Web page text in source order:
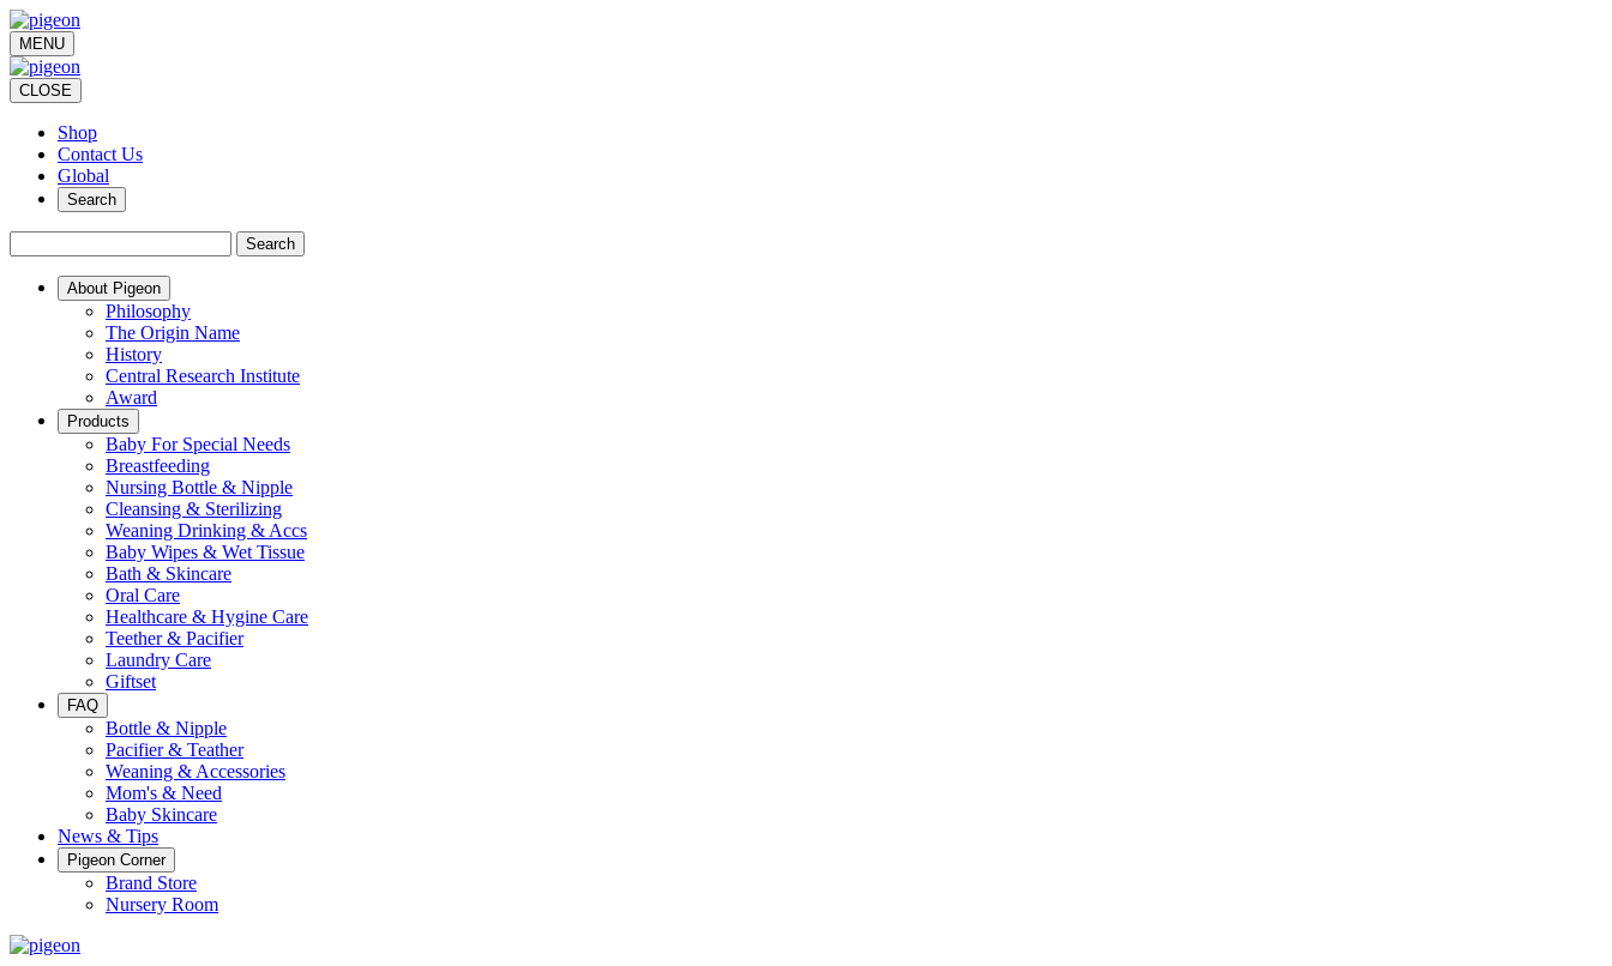
MENU
CLOSE
Shop
Contact Us
Global
Search
Search
About Pigeon
Philosophy
The Origin Name
History
Central Research Institute
Award
Products
Baby For Special Needs
Breastfeeding
Nursing Bottle & Nipple
Cleansing & Sterilizing
Weaning Drinking & Accs
Baby Wipes & Wet Tissue
Bath & Skincare
Oral Care
Healthcare & Hygine Care
Teether & Pacifier
Laundry Care
Giftset
FAQ
Bottle & Nipple
Pacifier & Teather
Weaning & Accessories
Mom's & Need
Baby Skincare
News & Tips
Pigeon Corner
Brand Store
Nursery Room